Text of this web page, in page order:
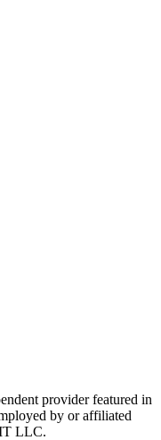
provider featured in
by or affiliated
LLC.